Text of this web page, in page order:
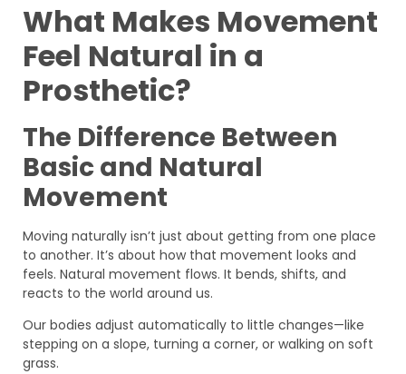
What Makes Movement
Feel Natural in a
Prosthetic?
The Difference Between
Basic and Natural
Movement
Moving naturally isn’t just about getting from one place
to another. It’s about how that movement looks and
feels. Natural movement flows. It bends, shifts, and
reacts to the world around us.
Our bodies adjust automatically to little changes—like
stepping on a slope, turning a corner, or walking on soft
grass.